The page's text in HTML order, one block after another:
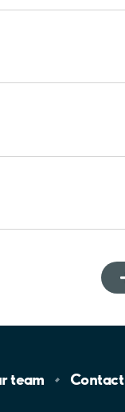
team Contact